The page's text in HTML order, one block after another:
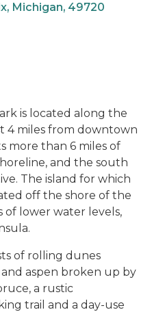
Michigan, 49720
is located along the
4 miles from downtown
more than 6 miles of
and the south
The island for which
off the shore of the
of lower water levels,
of rolling dunes
aspen broken up by
a rustic
trail and a day-use